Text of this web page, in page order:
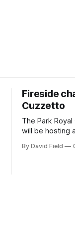
Fireside
Cuzzetto
The Park
will be hosting
Provincial
By David Field